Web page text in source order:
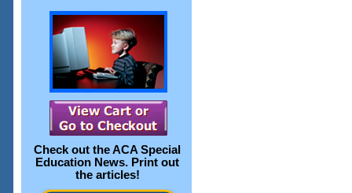
Check out theACA Special
Education News. Print out
the articles!